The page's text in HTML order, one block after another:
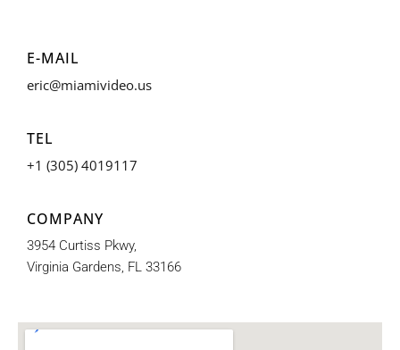
E-MAIL
eric@miamivideo.us
TEL
+1 (305) 4019117
COMPANY
3954 Curtiss Pkwy,
Virginia Gardens, FL 33166